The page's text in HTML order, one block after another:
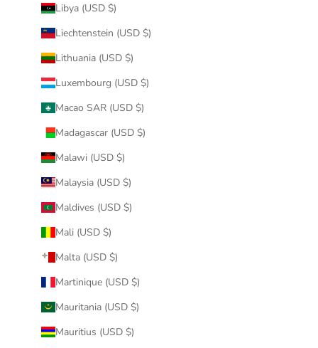
Libya (USD $)
Liechtenstein (USD $)
Lithuania (USD $)
Luxembourg (USD $)
Macao SAR (USD $)
Madagascar (USD $)
Malawi (USD $)
Malaysia (USD $)
Maldives (USD $)
Mali (USD $)
Malta (USD $)
Martinique (USD $)
Mauritania (USD $)
Mauritius (USD $)